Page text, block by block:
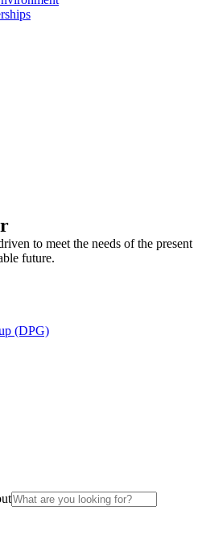
to meet the needs of the present
future.
(DPG)